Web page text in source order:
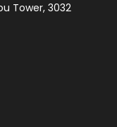
Tower, 3032